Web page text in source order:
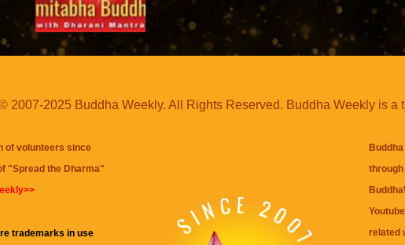
2007-2025 Buddha Weekly. All Rights Reserved. Buddha Weekly is a
of volunteers since
"Spread the Dharma"
trademarks in use
related